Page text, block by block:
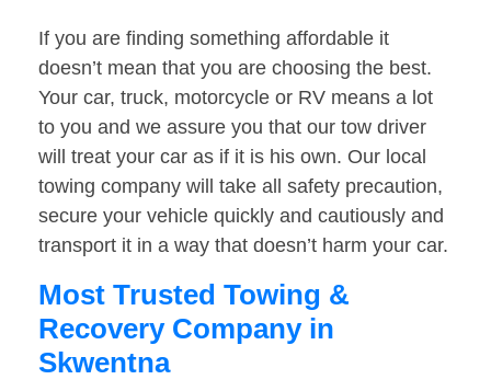
If you are finding something affordable it
doesn’t mean that you are choosing the best.
Your car, truck, motorcycle or RV means a lot
to you and we assure you that our tow driver
will treat your car as if it is his own. Our local
towing company will take all safety precaution,
secure your vehicle quickly and cautiously and
transport it in a way that doesn’t harm your car.
Most Trusted Towing &
Recovery Company in
Skwentna